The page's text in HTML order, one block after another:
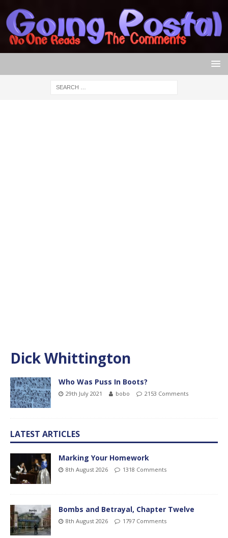
Dick Whittington
Who Was Puss In Boots?
29th July 2021 bobo 2153 Comments
LATEST ARTICLES
Marking Your Homework
8th August 2026 1318 Comments
Bombs and Betrayal, Chapter Twelve
8th August 2026 1797 Comments